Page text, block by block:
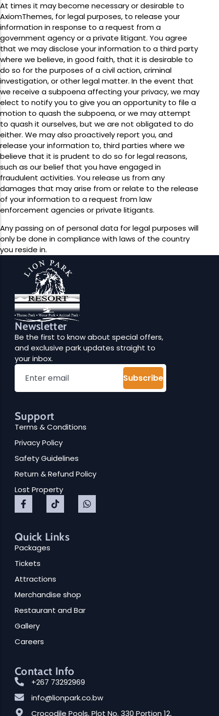
At times it may become necessary or desirable to
AxiomThemes, for legal purposes, to release your
information in response to a request from a
government agency or a private litigant. You agree
that we may disclose your information to a third party
where we believe, in good faith, that it is desirable to
do so for the purposes of a civil action, criminal
investigation, or other legal matter. In the event that
we receive a subpoena affecting your privacy, we may
elect to notify you to give you an opportunity to file a
motion to quash the subpoena, or we may attempt
to quash it ourselves, but we are not obligated to do
either. We may also proactively report you, and
release your information to, third parties where we
believe that it is prudent to do so for legal reasons,
such as our belief that you have engaged in
fraudulent activities. You release us from any
damages that may arise from or relate to the release
of your information to a request from law
enforcement agencies or private litigants.
Any passing on of personal data for legal purposes will
only be done in compliance with laws of the country
you reside in.
Newsletter
Be the first to know about special offers,
and exclusive park updates straight to
your inbox.
Subscribe
Support
Terms & Conditions
Privacy Policy
Safety Guidelines
Return & Refund Policy
Lost Property
Quick Links
Packages
Tickets
Attractions
Merchandise shop
Restaurant and Bar
Gallery
Careers
Contact Info
+267 73292969
info@lionpark.co.bw
Crocodile Pools, Plot No. 330 Portion 12,